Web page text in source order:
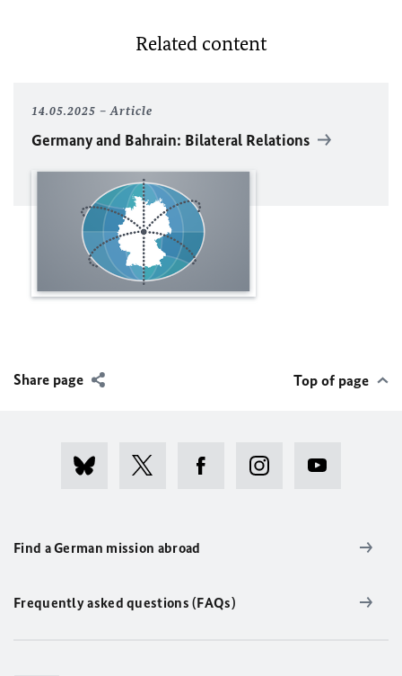
Related content
14.05.2025 Article
Germany and Bahrain: Bilateral Relations
Share page Top of page
Find a German mission abroad
Frequently asked questions (FAQs)